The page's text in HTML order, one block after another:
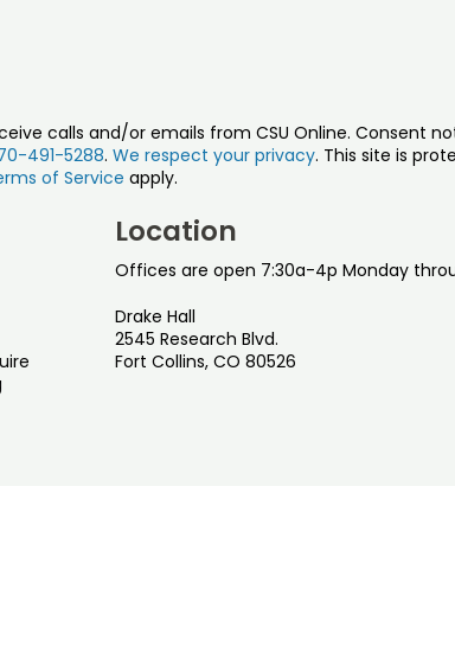
calls and/or emails from CSU Online. Consent
491-5288. We respect your privacy. This site is
of Service apply.
Location
Offices are open 7:30a-4p Monday
Drake Hall
2545 Research Blvd.
Fort Collins, CO 80526